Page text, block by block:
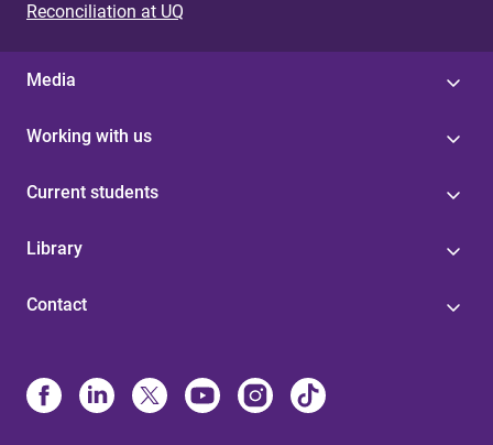
Reconciliation at UQ
Media
Working with us
Current students
Library
Contact